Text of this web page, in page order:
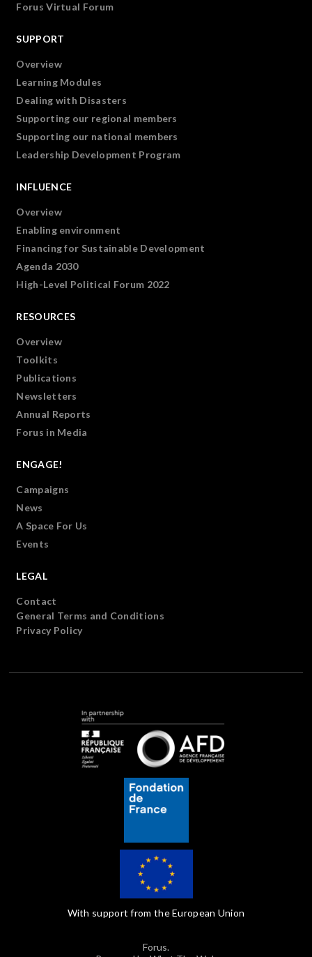
Forus Virtual Forum
SUPPORT
Overview
Learning Modules
Dealing with Disasters
Supporting our regional members
Supporting our national members
Leadership Development Program
INFLUENCE
Overview
Enabling environment
Financing for Sustainable Development
Agenda 2030
High-Level Political Forum 2022
RESOURCES
Overview
Toolkits
Publications
Newsletters
Annual Reports
Forus in Media
ENGAGE!
Campaigns
News
A Space For Us
Events
LEGAL
Contact
General Terms and Conditions
Privacy Policy
With support from the European Union
Forus.